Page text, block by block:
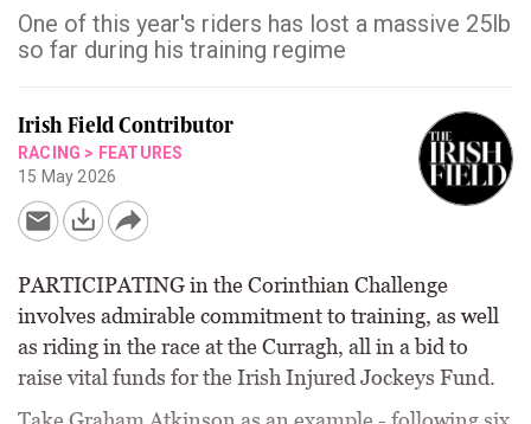
One of this year's riders has lost a massive 25lb
so far during his training regime
Irish Field Contributor
RACING > FEATURES
15 May 2026
PARTICIPATING in the Corinthian Challenge
involves admirable commitment to training, as well
as riding in the race at the Curragh, all in a bid to
raise vital funds for the Irish Injured Jockeys Fund.